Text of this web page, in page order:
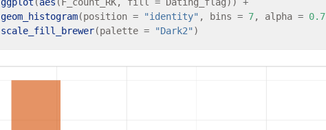
geom_histogram(position = "identity" , bins = 7, alpha = 0.7
scale_fill_brewer(palette = "Dark2"